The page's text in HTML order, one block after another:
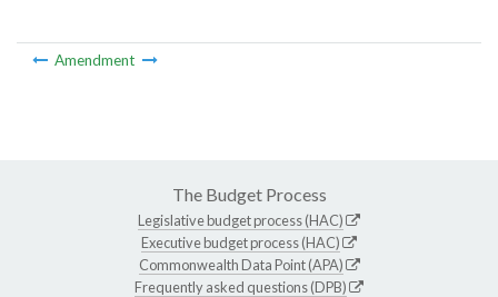
Amendment
The Budget Process
Legislative budget process (HAC)
Executive budget process (HAC)
Commonwealth Data Point (APA)
Frequently asked questions (DPB)